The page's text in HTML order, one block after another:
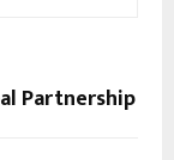
Partnership